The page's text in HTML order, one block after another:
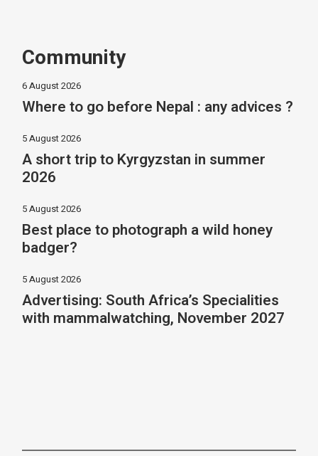
Community
6 August 2026
Where to go before Nepal : any advices ?
5 August 2026
A short trip to Kyrgyzstan in summer
2026
5 August 2026
Best place to photograph a wild honey
badger?
5 August 2026
Advertising: South Africa’s Specialities
with mammalwatching, November 2027